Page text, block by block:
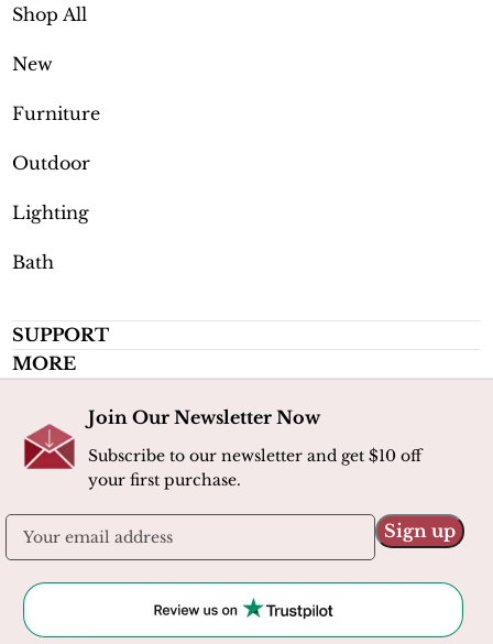
Shop All
New
Furniture
Outdoor
Lighting
Bath
SUPPORT
MORE
Join Our Newsletter Now
Subscribe to our newsletter and get $10 off
your first purchase.